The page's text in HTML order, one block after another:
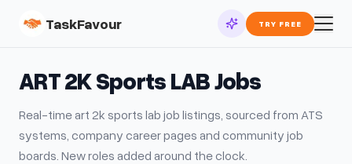
TaskFavour TRY FREE
ART 2K Sports LABJobs
Real-timeart 2k sports lab job listings, sourced from ATS
systems, company career pages and community job
boards. New roles added around the clock.